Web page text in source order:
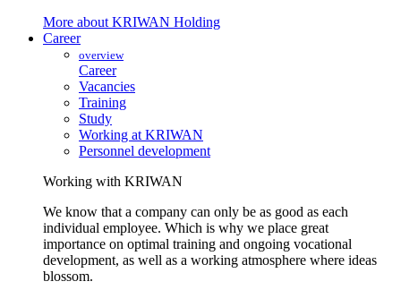
More about KRIWAN Holding
Career
overview
Career
Vacancies
Training
Study
Working at KRIWAN
Personnel development
Working with KRIWAN
We know that a company can only be as good as each
individual employee. Which is why we place great
importance on optimal training and ongoing vocational
development, as well as a working atmosphere where ideas
blossom.